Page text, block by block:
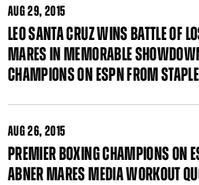
AUG29, 2015
LEO SANTA CRUZ WINS BATTLE OF
MARES IN MEMORABLE
CHAMPIONS ON ESPN FROM
AUG26, 2015
PREMIER BOXING CHAMPIONS ON
ABNER MARES MEDIA WORKOUT